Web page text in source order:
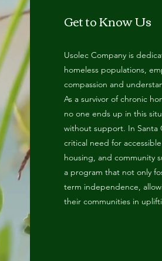
Get to Know Us
Usolec Company is
homeless populations,
compassion and
As a survivor of chronic
no one ends up in this
without support. In Santa
critical need for
housing, and community
a program that not only
term independence,
their communities in